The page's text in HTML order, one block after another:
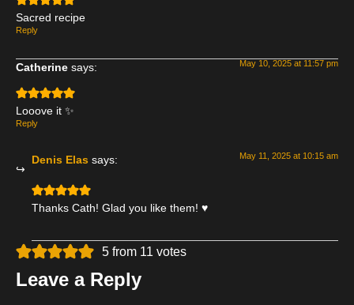
Sacred recipe
Reply
Catherine says: May 10, 2025 at 11:57 pm
Looove it ✨
Reply
Denis Elas says: May 11, 2025 at 10:15 am
Thanks Cath! Glad you like them! ♥
5 from 11 votes
Leave a Reply